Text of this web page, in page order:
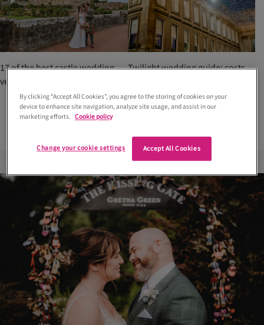
17 of the best castle wedding
venues in Scotland
Twilight wedding guide: costs,
consider
By clicking “Accept All Cookies”, you agree to the storing of cookies on your
device to enhance site navigation, analyze site usage, and assist in our
marketing efforts. Cookie policy
Accept All Cookies
Change your cookie settings